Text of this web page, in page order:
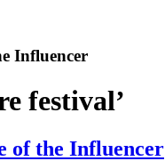
Influencer
festival’
of the Influencer